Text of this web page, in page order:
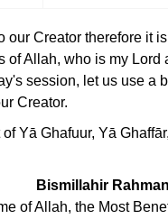
our Creator therefore it
of Allah, who is my
session, let us use a
Creator.
Yā Ghafuur, Yā
Bismillahir
of Allah, the Most